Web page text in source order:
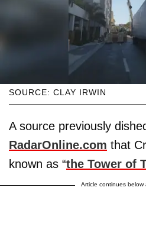
SOURCE: CLAY IRWIN
A source previously
RadarOnline.com that
known as “the Tower of
Article continues below